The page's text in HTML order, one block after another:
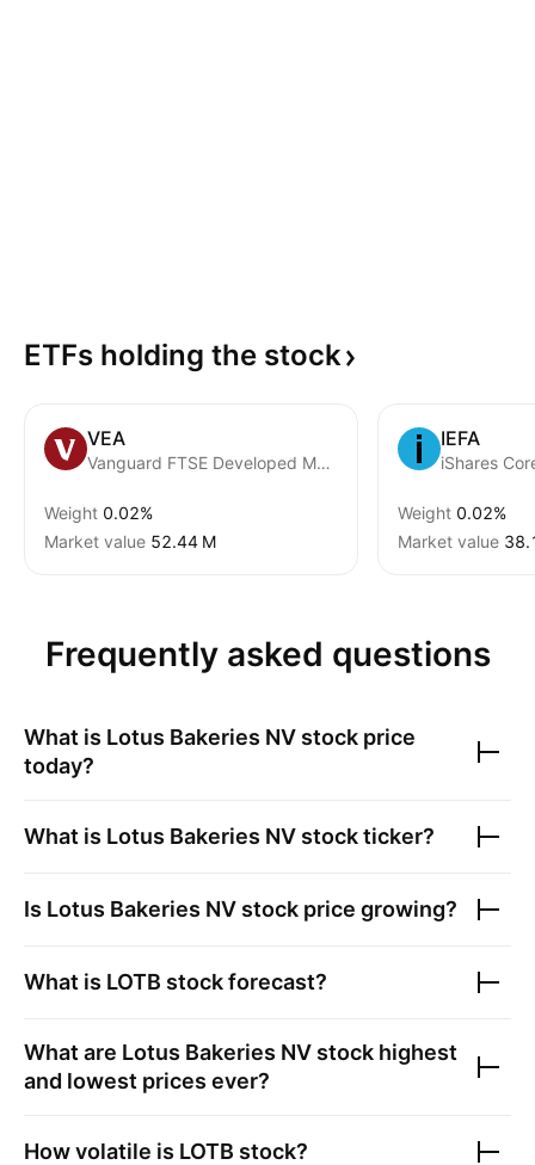
ETFs holding the stock
VEA
Vanguard FTSE Developed Markets ETF
Weight 0.02%
Market value ‪52.44 M‬
IEFA
iShares
Weight 0.02%
Market value
Frequently asked questions
What is Lotus Bakeries NV stock price
today?
What is Lotus Bakeries NV stock ticker?
Is Lotus Bakeries NV stock price growing?
What is LOTB stock forecast?
What are Lotus Bakeries NV stock highest
and lowest prices ever?
How volatile is LOTB stock?